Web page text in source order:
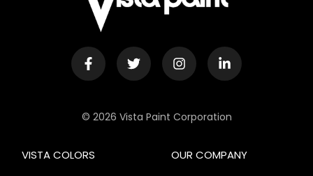
© 2026 Vista Paint Corporation
OUR COMPANY
VISTA COLORS